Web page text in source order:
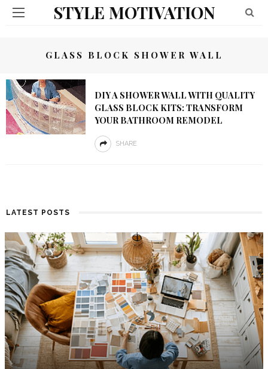
STYLE MOTIVATION
GLASS BLOCK SHOWER WALL
DIY A SHOWER WALL WITH QUALITY
GLASS BLOCK KITS: TRANSFORM
YOUR BATHROOM REMODEL
SHARE
LATEST POSTS